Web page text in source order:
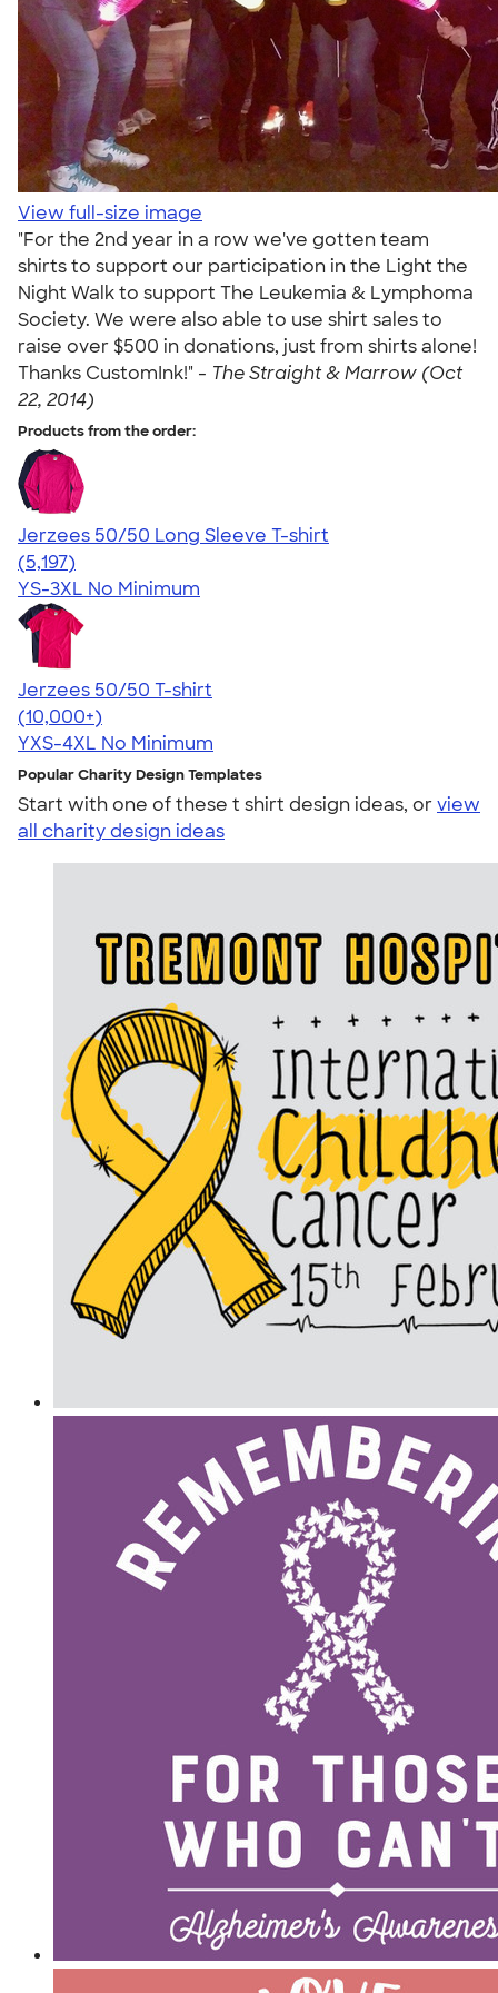
View full-size image
"For the 2nd year in a row we've gotten team
shirts to support our participation in the Light the
Night Walk to support The Leukemia & Lymphoma
Society. We were also able to use shirt sales to
raise over $500 in donations, just from shirts alone!
Thanks CustomInk!" - The Straight & Marrow (Oct
22, 2014)
Products from the order:
Jerzees 50/50 Long Sleeve T-shirt
4.60
5197
(5,197)
YS-3XL No Minimum
Jerzees 50/50 T-shirt
4.60
20596
(10,000+)
YXS-4XL No Minimum
Popular Charity Design Templates
Start with one of these t shirt design ideas, orview
all charity design ideas